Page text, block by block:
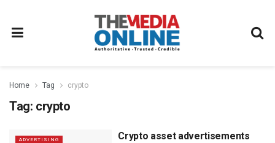
Home Tag crypto
Tag: crypto
ADVERTISING
Crypto asset advertisements